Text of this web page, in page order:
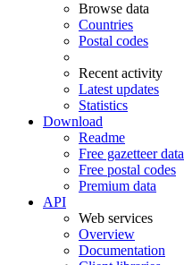
Browse data
Countries
Postal codes
Recent activity
Latest updates
Statistics
Download
Readme
Free gazetteer data
Free postal codes
Premium data
API
Web services
Overview
Documentation